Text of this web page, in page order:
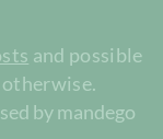
and possible
by mandego